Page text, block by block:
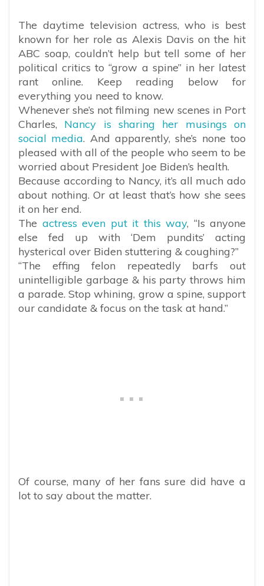
The daytime television actress, who is best
known for her role as Alexis Davis on the hit
ABC soap, couldn’t help but tell some of her
political critics to “grow a spine” in her latest
rant online. Keep reading below for
everything you need to know.
Whenever she’s not filming new scenes in Port
Charles, Nancy is sharing her musings on
social media. And apparently, she’s none too
pleased with all of the people who seem to be
worried about President Joe Biden’s health.
Because according to Nancy, it’s all much ado
about nothing. Or at least that’s how she sees
it on her end.
The actress even put it this way, “Is anyone
else fed up with ‘Dem pundits’ acting
hysterical over Biden stuttering & coughing?”
“The effing felon repeatedly barfs out
unintelligible garbage & his party throws him
a parade. Stop whining, grow a spine, support
our candidate & focus on the task at hand.”
Of course, many of her fans sure did have a
lot to say about the matter.